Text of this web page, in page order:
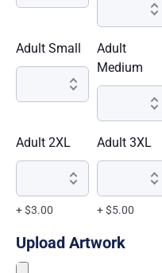
Adult Small
Adult
Medium
Adult 2XL
+ $3.00
Adult 3XL
+ $5.00
Upload Artwork